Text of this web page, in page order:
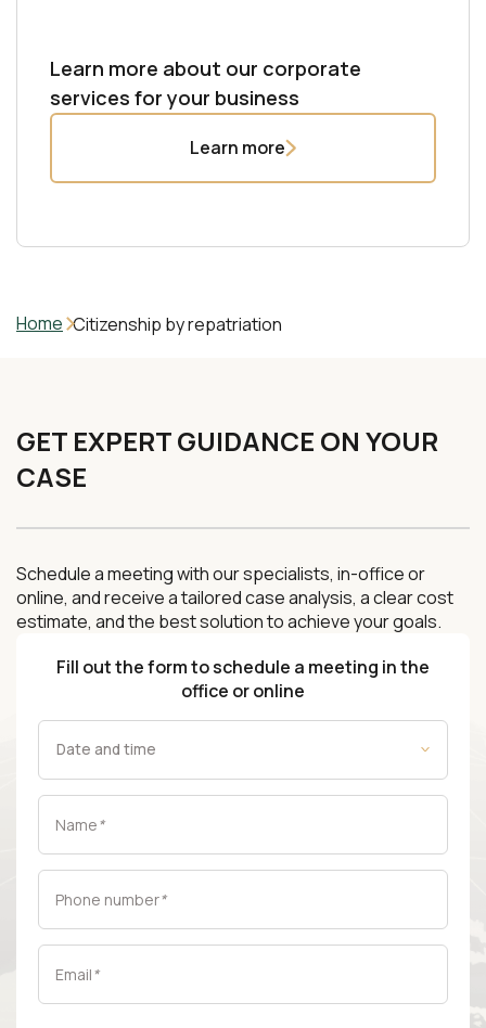
confidentiality, professional execution, and timely
delivery are guaranteed.
Learn more about our corporate
services for your business
Learn more
Home Citizenship by repatriation
GET EXPERT GUIDANCE ON YOUR
CASE
Schedule a meeting with our specialists, in-office or
online, and receive a tailored case analysis, a clear cost
estimate, and the best solution to achieve your goals.
Fill out the form to schedule a meeting in the
office or online
Name*
Phone number*
Email*